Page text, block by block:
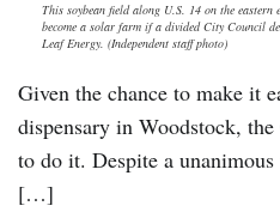
This soybean field along U.S. 14 on the eastern
become a solar farm if a divided City Council
Leaf Energy. (Independent staff photo)
Given the chance to make it
dispensary in Woodstock,
to do it. Despite a
[…]